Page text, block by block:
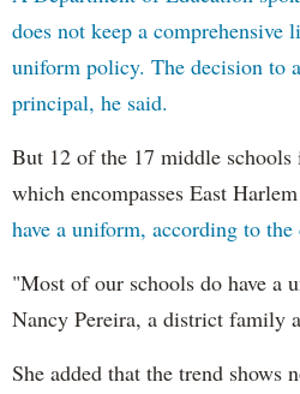
does not keep a comprehensive
uniform policy. The decision to
principal, he said.
But 12 of the 17 middle
which encompasses East
have a uniform, according to
"Most of our schools do have a
Nancy Pereira, a district family
She added that the trend shows